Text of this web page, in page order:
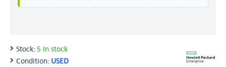
Stock: 5 In stock
Condition: USED